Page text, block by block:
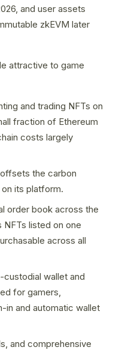
and user assets
zkEVM later
attractive to game
and trading NFTs on
fraction of Ethereum
costs largely
the carbon
its platform.
order book across the
listed on one
across all
custodial wallet and
for gamers,
in and automatic wallet
and comprehensive